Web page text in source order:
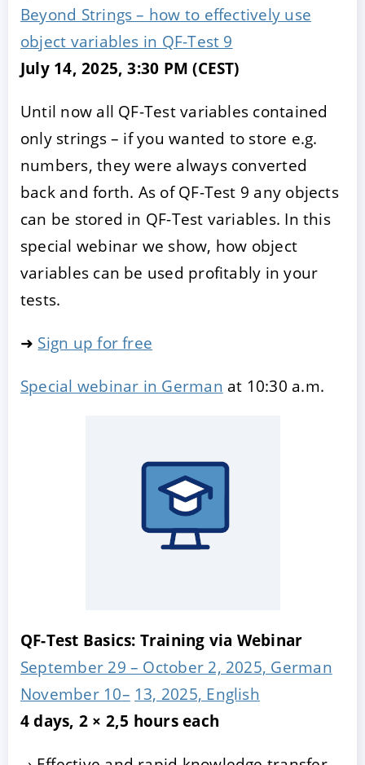
Beyond Strings – how to effectively use
object variables in QF-Test 9
July 14, 2025, 3:30 PM (CEST)
Until now all QF-Test variables contained
only strings – if you wanted to store e.g.
numbers, they were always converted
back and forth. As of QF-Test 9 any objects
can be stored in QF-Test variables. In this
special webinar we show, how object
variables can be used profitably in your
tests.
➜ Sign up for free
Special webinar in German at 10:30 a.m.
QF-Test Basics: Training via Webinar
September 29 – October 2, 2025, German
November 10– 13, 2025, English
4 days, 2 × 2,5 hours each